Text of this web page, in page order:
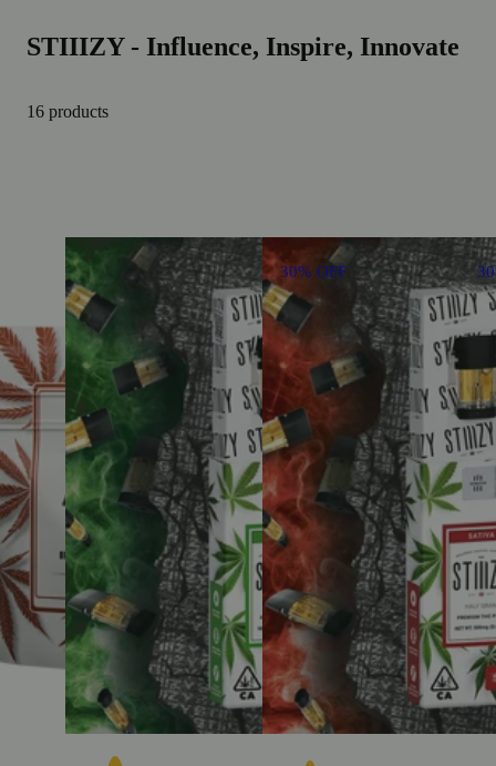
STIIIZY - Influence, Inspire, Innovate
16 products
30% OFF